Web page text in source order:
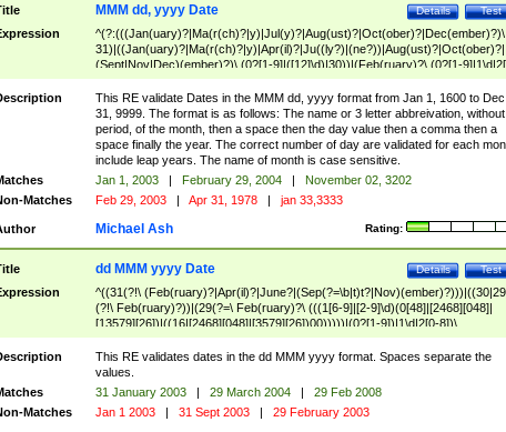
Test
Details
MMM dd, yyyy Date
^(?:(((Jan(uary)?|Ma(r(ch)?|y)|Jul(y)?|Aug(ust)?|Oct(ober)?|Dec(ember)?)\
31)|((Jan(uary)?|Ma(r(ch)?|y)|Apr(il)?|Ju((ly?)|(ne?))|Aug(ust)?|Oct(ober)?|
(Sept|Nov|Dec)(ember)?)\ (0?[1-9]|([12]\d)|30))|(Feb(ruary)?\ (0?[1-
8]|(29(?=,\ ((1[6-9]|[2-9]\d)(0[48]|[2468][048]|[13579][26])|((16|[2468][048]|
[3579][26])00)))))))\,\ ((1[6-9]|[2-9]\d)\d{2}))
This RE validate Dates in the MMM dd, yyyy format from Jan 1, 1600 to Dec
31, 9999. The format is as follows: The name or 3 letter abbreivation,
period, of the month, then a space then the day value then a comma then a
space finally the year. The correct number of day are validated for each
include leap years. The name of month is case sensitive.
Jan 1, 2003 | February 29, 2004 |
November 02, 3202
Matches
Feb 29, 2003 | Apr 31, 1978 | jan 33,3333
Rating:
Michael Ash
Test
Details
dd MMM yyyy Date
^((31(?!\
(?!\ Feb(ruary)?))|(29(?=\ Feb(ruary)?\ (((1[6-9]|[2-9]\d)(0[48]|[2468][048]|
[13579][26])|((16|[2468][048]|[3579][26])00)))))|(0?[1-9])|1\d|2[0-8])\
(Jan(uary)?|Feb(ruary)?|Ma(r(ch)?|y)|Apr(il)?|Ju((ly?)|(ne?))|Aug(ust)?
|Oct(ober)?|(Sep(?=\b|t)t?|Nov|Dec)(ember)?)\ ((1[6-9]|[2-9]\d)\d{2})$
This RE validates dates in the dd MMM yyyy format. Spaces separate the
values.
31 January 2003 | 29 March 2004 |
29 Feb 2008
Matches
Jan 1 2003 | 31 Sept 2003 | 29 February 2003